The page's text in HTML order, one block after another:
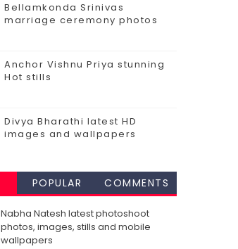
Bellamkonda Srinivas
marriage ceremony photos
Anchor Vishnu Priya stunning
Hot stills
Divya Bharathi latest HD
images and wallpapers
POPULAR COMMENTS
Nabha Natesh latest photoshoot
photos, images, stills and mobile
wallpapers